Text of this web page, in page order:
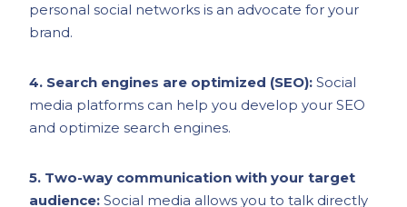
personal social networks is an advocate for your
brand.
4. Search engines are optimized (SEO):Social
media platforms can help you develop your SEO
and optimize search engines.
5. Two-way communication with your target
audience:Social media allows you to talk directly